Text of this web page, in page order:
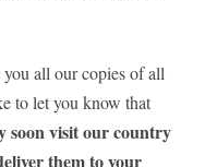
all our copies of all
to let you know that
soon visit our country
them to your